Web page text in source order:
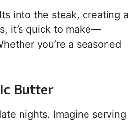
into the steak, creating a
it’s quick to make—
you’re a seasoned
Butter
nights. Imagine serving